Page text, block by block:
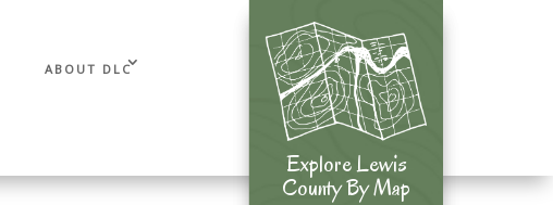
ABOUT DLC
Explore Lewis
County By Map
Explore Lewis
County By Map